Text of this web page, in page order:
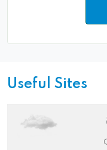
Useful Sites